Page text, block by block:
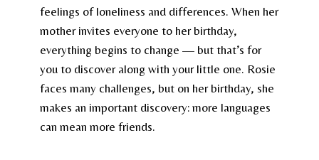
feelings of loneliness and differences. When her
mother invites everyone to her birthday,
everything begins to change — but that’s for
you to discover along with your little one. Rosie
faces many challenges, but on her birthday, she
makes an important discovery: more languages
can mean more friends.